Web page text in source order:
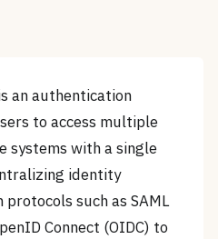
an authentication
to access multiple
systems with a single
identity
such as SAML
Connect (OIDC) to